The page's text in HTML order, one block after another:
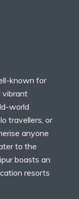
known for
vibrant
world
travellers, or
anyone
to the
boasts an
resorts